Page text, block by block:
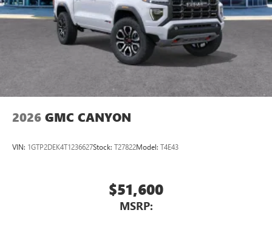
2026 GMC CANYON
VIN: 1GTP2DEK4T1236627Stock: T27822Model: T4E43
$51,600
MSRP: